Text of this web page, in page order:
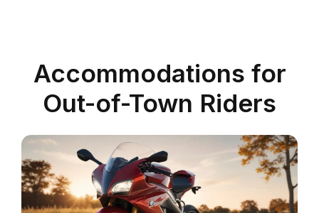
Accommodations for
Out-of-Town Riders